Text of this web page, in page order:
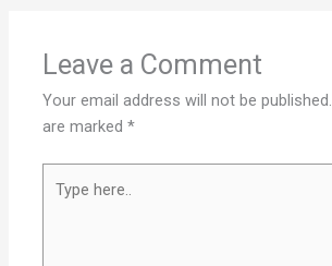
Leave a Comment
Your email address will not be published.
are marked*
here..